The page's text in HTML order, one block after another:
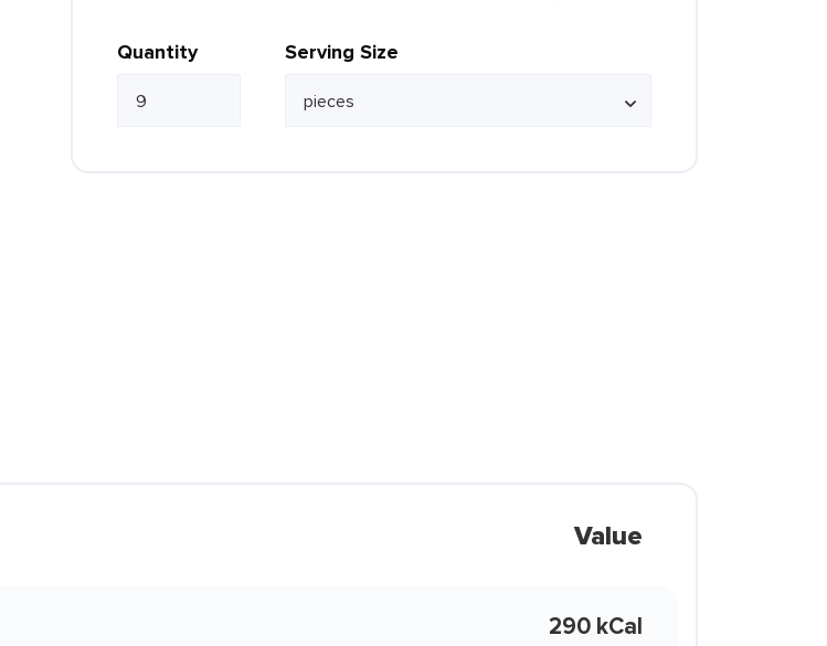
Quantity Serving Size
Value
290 kCal